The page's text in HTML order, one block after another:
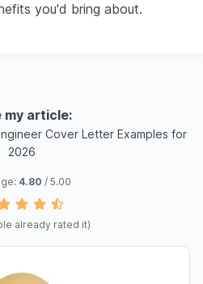
you'd bring about.
my article:
Cover Letter Examples for
2026
4.80 / 5.00
already rated it)